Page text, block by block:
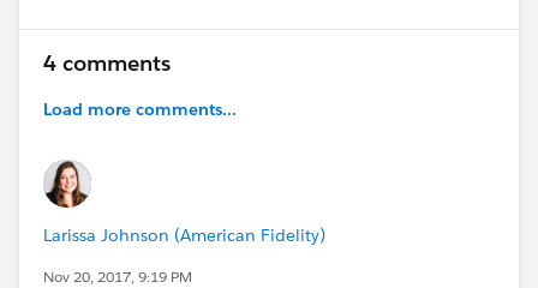
4 comments
Load more comments...
Larissa Johnson (American Fidelity)
Nov 20, 2017, 9:19 PM